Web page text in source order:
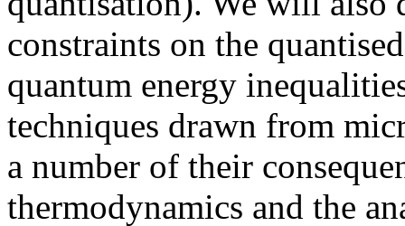
constraints on the
quantum energy
techniques drawn from
a number of their
thermodynamics and the